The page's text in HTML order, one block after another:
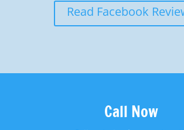
Read Facebook
Call Now